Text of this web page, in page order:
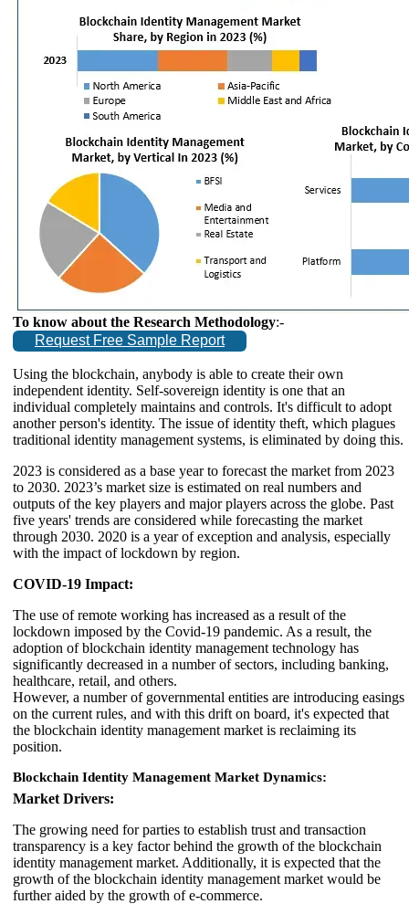
To know about the Research Methodology:-
Request Free Sample Report
Using the blockchain, anybody is able to create their own
independent identity. Self-sovereign identity is one that an
individual completely maintains and controls. It's difficult to adopt
another person's identity. The issue of identity theft, which plagues
traditional identity management systems, is eliminated by doing this.
2023 is considered as a base year to forecast the market from 2023
to 2030. 2023’s market size is estimated on real numbers and
outputs of the key players and major players across the globe. Past
five years' trends are considered while forecasting the market
through 2030. 2020 is a year of exception and analysis, especially
with the impact of lockdown by region.
COVID-19 Impact:
The use of remote working has increased as a result of the
lockdown imposed by the Covid-19 pandemic. As a result, the
adoption of blockchain identity management technology has
significantly decreased in a number of sectors, including banking,
healthcare, retail, and others.
However, a number of governmental entities are introducing easings
on the current rules, and with this drift on board, it's expected that
the blockchain identity management market is reclaiming its
position.
Blockchain Identity Management Market Dynamics:
Market Drivers:
The growing need for parties to establish trust and transaction
transparency is a key factor behind the growth of the blockchain
identity management market. Additionally, it is expected that the
growth of the blockchain identity management market would be
further aided by the growth of e-commerce.